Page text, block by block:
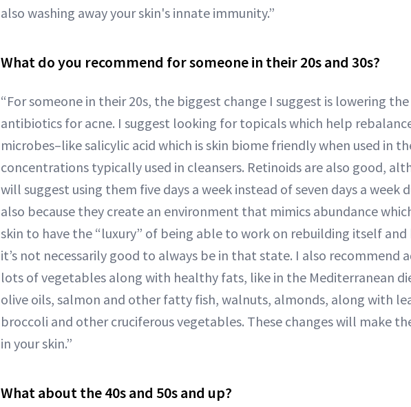
also washing away your skin's innate immunity.”
What do you recommend for someone in their 20s and 30s?
“For someone in their 20s, the biggest change I suggest is lowering
antibiotics for acne. I suggest looking for topicals which help
microbes–like salicylic acid which is skin biome friendly when used in
concentrations typically used in cleansers. Retinoids are also good,
will suggest using them five days a week instead of seven days a week
also because they create an environment that mimics abundance
skin to have the “luxury” of being able to work on rebuilding itself
it’s not necessarily good to always be in that state. I also recommend
lots of vegetables along with healthy fats, like in the Mediterranean
olive oils, salmon and other fatty fish, walnuts, almonds, along with
broccoli and other cruciferous vegetables. These changes will make
in your skin.”
What about the 40s and 50s and up?